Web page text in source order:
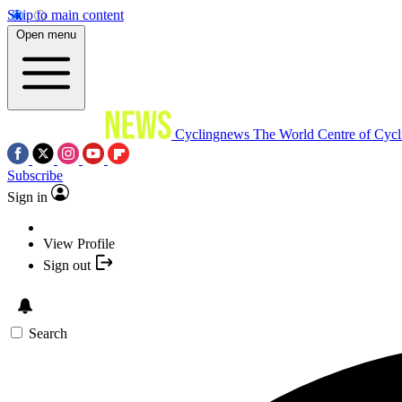
Skip to main content
Open menu
Cyclingnews The World Centre of
Subscribe
Sign in
View Profile
Sign out
Search